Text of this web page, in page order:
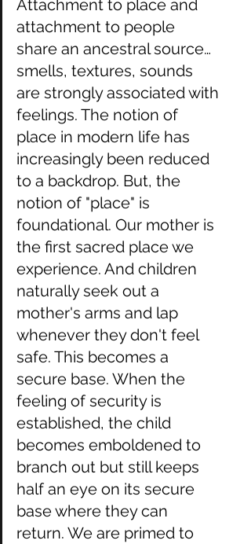
Attachment to place and
attachment to people
share an ancestral source…
smells, textures, sounds
are strongly associated with
feelings. The notion of
place in modern life has
increasingly been reduced
to a backdrop. But, the
notion of "place" is
foundational. Our mother is
the first sacred place we
experience. And children
naturally seek out a
mother's arms and lap
whenever they don't feel
safe. This becomes a
secure base. When the
feeling of security is
established, the child
becomes emboldened to
branch out but still keeps
half an eye on its secure
base where they can
return. We are primed to